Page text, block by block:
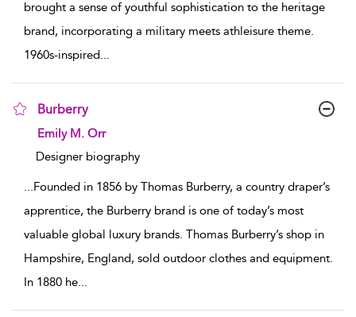
brought a sense of youthful sophistication to the heritage
brand, incorporating a military meets athleisure theme.
1960s-inspired...
Burberry
show result details
Emily M. Orr
Designer biography
...Founded in 1856 by Thomas Burberry, a country draper’s
apprentice, the Burberry brand is one of today’s most
valuable global luxury brands. Thomas Burberry’s shop in
Hampshire, England, sold outdoor clothes and equipment.
In 1880 he...